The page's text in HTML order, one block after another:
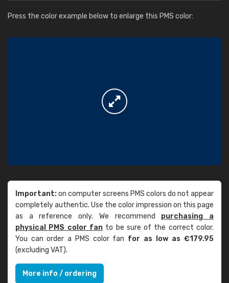
Press the color example below to enlarge this PMS color:
Important:on computer screens PMS colors do not appear
completely authentic. Use the color impression on this page
as a reference only. We recommend purchasing a
physical PMS color fanto be sure of the correct color.
You can order a PMS color fan for as low as €179.95
(excluding VAT).
More info / ordering